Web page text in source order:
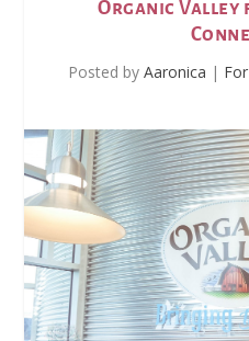
Organic Valley
Posted by Aaronica |